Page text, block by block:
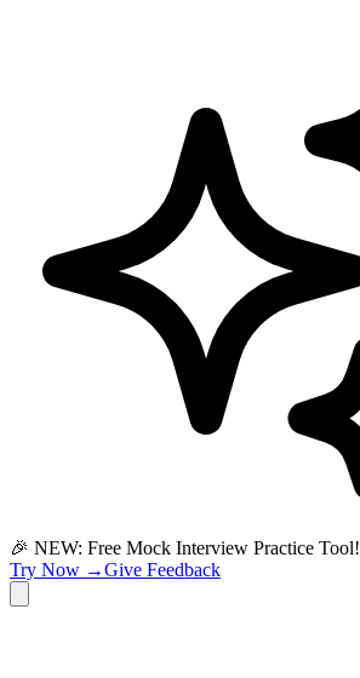
🎉 NEW: Free Mock Interview Practice Tool!
Try Now →Give Feedback